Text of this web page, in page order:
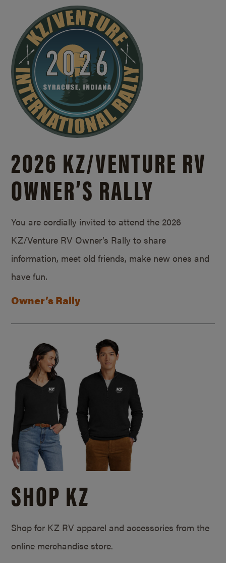
2026 KZ/VENTURE RV
OWNER’S RALLY
You are cordially invited to attend the 2026
KZ/Venture RV Owner’s Rally to share
information, meet old friends, make new ones and
have fun.
Owner’s Rally
SHOP KZ
Shop for KZ RV apparel and accessories from the
online merchandise store.